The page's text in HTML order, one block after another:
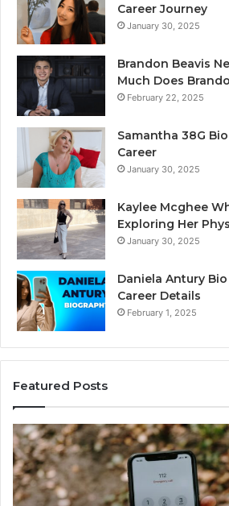
Career Journey
January 30, 2025
Brandon Beavis
Much Does
February 22, 2025
Samantha 38G
Career
January 30, 2025
Kaylee Mcghee
Exploring Her
January 30, 2025
Daniela Antury
Career Details
February 1, 2025
Featured Posts
Telephone
Search
Data
Overview:
900555559,